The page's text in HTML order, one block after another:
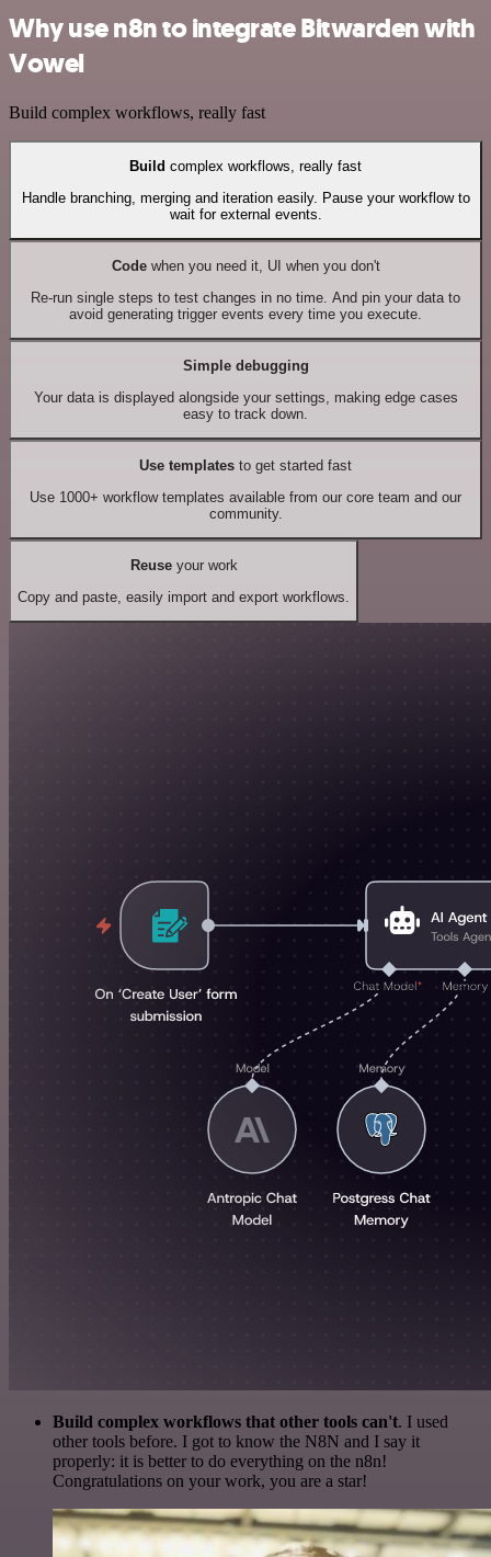
Why use n8n to integrate Bitwarden with
Vowel
Build complex workflows, really fast
Build complex workflows, really fast
Handle branching, merging and iteration easily. Pause your workflow to
wait for external events.
Codewhen you need it, UI when you don't
Re-run single steps to test changes in no time. And pin your data to
avoid generating trigger events every time you execute.
Simple debugging
Your data is displayed alongside your settings, making edge cases
easy to track down.
Use templates to get started fast
Use 1000+ workflow templates available from our core team and our
community.
Reuseyour work
Copy and paste, easily import and export workflows.
Build complex workflows that other tools can't. I used
other tools before. I got to know the N8N and I say it
properly: it is better to do everything on the n8n!
Congratulations on your work, you are a star!